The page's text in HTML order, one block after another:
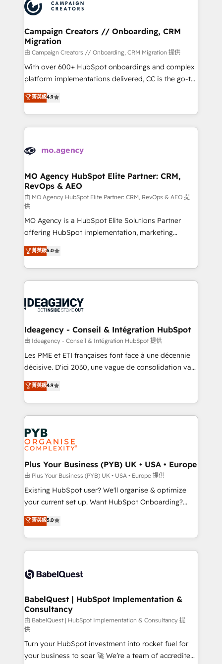
services are offered in both English & French.
HubSpot journey, design and implement your
processes and skilfully bring your revenue
infrastructure to life. Our collaborative approach
keeps you in control whilst we plan and support the
route to your revenue goals. We have successfully
supported over 500 organisations with HubSpot
implementation, optimisation, training, and
methodology will ensure that you receive the best
deployment experience possible. Whether you are
expertise to deliver the solutions you need.
Campaign Creators // Onboarding, CRM
Migration
由 Campaign Creators // Onboarding, CRM Migration 提供
With over 600+ HubSpot onboardings and complex
platform implementations delivered, CC is the go-to
Elite Solutions Partner for businesses ready to
migrate, replatform, and scale smarter. We specialize
in high-impact CRM and CMS migrations and
onboarding from platforms like Salesforce, NetSuite,
WordPress and legacy CRMs, turning fragmented
architectures that accelerate revenue operations and
performance. - Multi-object CRM migration, cleanup,
and implementation. - Pre-built and custom
integrations across your full tech stack. - Custom
object setup, CMS builds, and full-funnel automation.
- Dashboards, lifecycle campaigns, and lead
nurturing sequences. - Cross-hub setup across
Marketing, Sales, Operations, and Service Hubs. -
Ongoing optimization, managed support, and
scalable retainers. Let’s make HubSpot your most
drive results.
菁英級4.9
MO Agency HubSpot Elite Partner: CRM,
RevOps & AEO
由 MO Agency HubSpot Elite Partner: CRM, RevOps & AEO 提
供
MO Agency is a HubSpot Elite Solutions Partner
offering HubSpot implementation, marketing
automation, CRM and RevOps consulting, data
architecture, sales enablement, lifecycle automation,
lead scoring and revenue reporting. HubSpot,
Salesforce and integrated enterprise stacks. Digital
Generative Engine Optimisation (AI Search),
B2B SEO, paid media, and content. We work with
enterprise and growth-led companies across
technology, professional services, financial services
and industrial sectors. Offices in Johannesburg, Cape
implementations delivered. AI visibility coverage
across ChatGPT, Claude, Perplexity, Gemini and
Innovation HubSpot Impact Award - Platform
Migration Excellence HubSpot Impact Award -
professionals.
菁英級5.0
Ideagency - Conseil & Intégration HubSpot
由 Ideagency - Conseil & Intégration HubSpot 提供
Les PME et ETI françaises font face à une décennie
décisive. D'ici 2030, une vague de consolidation va
recomposer le marché. Seules survivront les
entreprises qui auront réussi leur transformation. Le
problème ? 58% des dirigeants savent que l'IA est
vitale pour leur survie. Mais 57% n'ont aucune
stratégie. Et 43% ne maîtrisent même pas leurs
données. C'est le paradoxe français : conscience
totale, action nulle. La solution s'appelle l'Entreprise
Augmentée. Ce n'est pas une entreprise qui utilise
l'IA. C'est une organisation qui a réussi la symbiose
entre l'expertise humaine et l'intelligence artificielle.
Pas pour remplacer l'humain, mais pour l'augmenter.
transformation. D'abord les fondations : des
données unifiées, des processus alignés. Ensuite
vraie performance vient de l'intérieur. Act Inside.
Stand Out.
菁英級4.9
Plus Your Business (PYB) UK • USA • Europe
由 Plus Your Business (PYB) UK • USA • Europe 提供
Existing HubSpot user? We'll organise & optimize
your current set up. Want HubSpot Onboarding?
We'll customise your CRM & automate your business
processes. Welcome to our Profile! We can help
with... • CRM implementation, reports & workflows,
and team training • CRM migration: Salesforce,
Custom API integrations & ERP systems inc. SAP and
super skilled members) • 150+ Clients for Sales Hub,
Marketing Hub, Service Hub, Data Hub and Website
(CMS) • ISO/IEC 27001:2022, ISO 9001:2015 and
now... ISO 42001: 2023 certified • Exclusive AI
'GuardHub' governance framework, based on ISO
42001 - helping you 'organise complexity' 𝗥𝗲𝗮𝗱𝘆
菁英級5.0
BabelQuest | HubSpot Implementation &
Consultancy
由 BabelQuest | HubSpot Implementation & Consultancy 提
供
Turn your HubSpot investment into rocket fuel for
your business to soar 🚀 We’re a team of accredited